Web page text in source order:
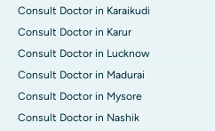
Consult Doctor in Karaikudi
Consult Doctor in Karur
Consult Doctor in Lucknow
Consult Doctor in Madurai
Consult Doctor in Mysore
Consult Doctor in Nashik